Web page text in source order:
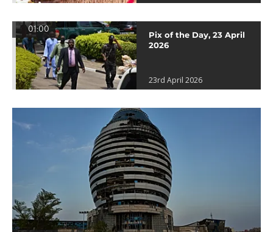
01:00
Pix of the Day, 23 April
2026
23rd April 2026